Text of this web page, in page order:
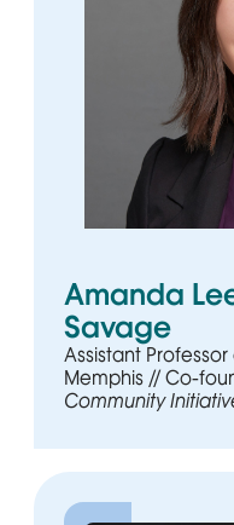
Amanda
Savage
Assistant
Memphis // Co-
Community